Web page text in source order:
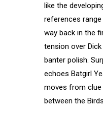
like the
references
way back in the
tension over
banter polish.
echoes Batgirl
moves from
between the